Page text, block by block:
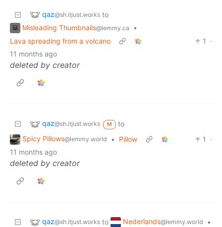
qaz@sh.itjust.works to
Misleading Thumbnails@lemmy.ca
•
Lava spreading from a volcano
1
·
11 months ago
deleted by creator
qaz@sh.itjust.works M
to
Spicy Pillows@lemmy.world • Pillow 1
·
11 months ago
deleted by creator
qaz@sh.itjust.works to Nederlands@lemmy.world
•